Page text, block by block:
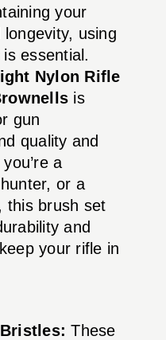
your
using
essential.
Nylon Rifle
is
gun
quality and
a
or a
this brush set
and
your rifle in
These